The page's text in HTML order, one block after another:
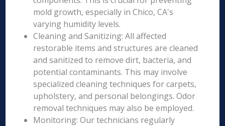
mold growth, especially in Chico, CA's
varying humidity levels.
Cleaning and Sanitizing: All affected
restorable items and structures are cleaned
and sanitized to remove dirt, bacteria, and
potential contaminants. This may involve
specialized cleaning techniques for carpets,
upholstery, and personal belongings. Odor
removal techniques may also be employed.
Monitoring: Our technicians regularly